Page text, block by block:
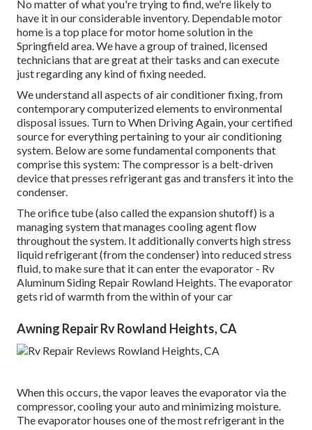
No matter of what you're trying to find, we're likely to
have it in our considerable inventory. Dependable motor
home is a top place for motor home solution in the
Springfield area. We have a group of trained, licensed
technicians that are great at their tasks and can execute
just regarding any kind of fixing needed.
We understand all aspects of air conditioner fixing, from
contemporary computerized elements to environmental
disposal issues. Turn to When Driving Again, your certified
source for everything pertaining to your air conditioning
system. Below are some fundamental components that
comprise this system: The compressor is a belt-driven
device that presses refrigerant gas and transfers it into the
condenser.
The orifice tube (also called the expansion shutoff) is a
managing system that manages cooling agent flow
throughout the system. It additionally converts high stress
liquid refrigerant (from the condenser) into reduced stress
fluid, to make sure that it can enter the evaporator - Rv
Aluminum Siding Repair Rowland Heights. The evaporator
gets rid of warmth from the within of your car
Awning Repair Rv Rowland Heights, CA
When this occurs, the vapor leaves the evaporator via the
compressor, cooling your auto and minimizing moisture.
The evaporator houses one of the most refrigerant in the